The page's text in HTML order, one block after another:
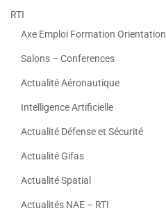
RTI
Axe Emploi Formation Orientation
Salons – Conferences
Actualité Aéronautique
Intelligence Artificielle
Actualité Défense et Sécurité
Actualité Gifas
Actualité Spatial
Actualités NAE – RTI